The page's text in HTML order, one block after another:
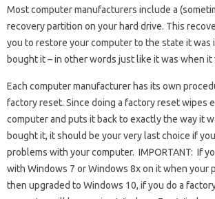
Most computer manufacturers include a
recovery partition on your hard drive. This
you to restore your computer to the state it was
bought it – in other words just like it was when it
Each computer manufacturer has its own
factory reset. Since doing a factory reset wipes
computer and puts it back to exactly the way it
bought it, it should be your very last choice if
problems with your computer. IMPORTANT: If
with Windows 7 or Windows 8x on it when your
then upgraded to Windows 10, if you do a